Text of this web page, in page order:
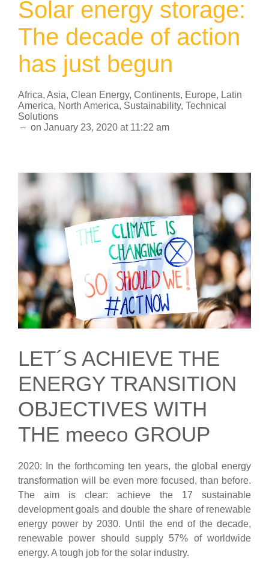
Solar energy storage:
The decade of action
has just begun
Africa, Asia, Clean Energy, Continents, Europe, Latin
America, North America, Sustainability, Technical
Solutions
– on January 23, 2020 at 11:22 am
LET´S ACHIEVE THE
ENERGY TRANSITION
OBJECTIVES WITH
THE meeco GROUP
2020: In the forthcoming ten years, the global energy
transformation will be even more focused, than before.
The aim is clear: achieve the 17 sustainable
development goals and double the share of renewable
energy power by 2030. Until the end of the decade,
renewable power should supply 57% of worldwide
energy. A tough job for the solar industry.